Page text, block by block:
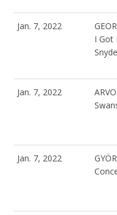
Jan. 7, 2022
I Got
Jan. 7, 2022
Jan. 7, 2022